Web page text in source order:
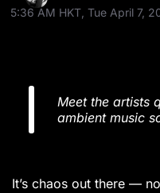
5:36 AM HKT, Tue April 7,
Meet the artists
ambient music
It’s chaos out there —